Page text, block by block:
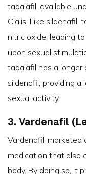
tadalafil, available
Cialis. Like
nitric oxide, leading
upon sexual
tadalafil has a
sildenafil, providing
sexual activity.
3. Vardenafil
Vardenafil, marketed
medication that also
body. By doing so, it